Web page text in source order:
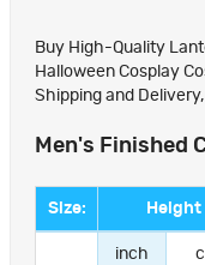
Buy High-Quality
Halloween Cosplay
Shipping and
Men's Finished
Size: Height
inch